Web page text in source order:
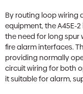
By routing loop wiring
equipment, the A45E-
the need for long spur
fire alarm interfaces.
providing normally
circuit wiring for both
it suitable for alarm,